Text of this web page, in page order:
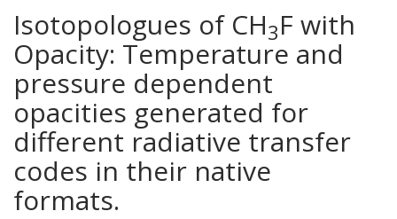
Isotopologues of CH3F with
Opacity: Temperature and
pressure dependent
opacities generated for
different radiative transfer
codes in their native
formats.